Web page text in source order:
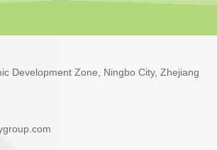
Development Zone, Ningbo City, Zhejiang